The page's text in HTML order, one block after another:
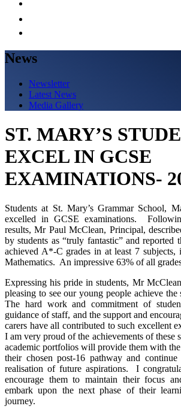
News
Newsletter
Latest News
Media Gallery
ST. MARY’S
EXCEL IN GCSE
EXAMINATIONS-
Students at St. Mary’s Grammar School,
excelled in GCSE examinations.
results, Mr Paul McClean, Principal,
by students as “truly fantastic” and reported
achieved A*-C grades in at least 7 subjects,
Mathematics. An impressive 63% of all
Expressing his pride in students, Mr
pleasing to see our young people achieve the
The hard work and commitment of
guidance of staff, and the support and
carers have all contributed to such excellent
I am very proud of the achievements of these
academic portfolios will provide them with
their chosen post-16 pathway and
realisation of future aspirations. I
encourage them to maintain their focus
embark upon the next phase of their
journey.